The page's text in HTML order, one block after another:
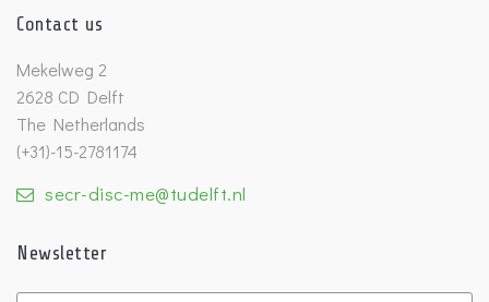
Contact us
Mekelweg 2
2628 CD Delft
The Netherlands
(+31)-15-2781174
secr-disc-me@tudelft.nl
Newsletter
Untitled